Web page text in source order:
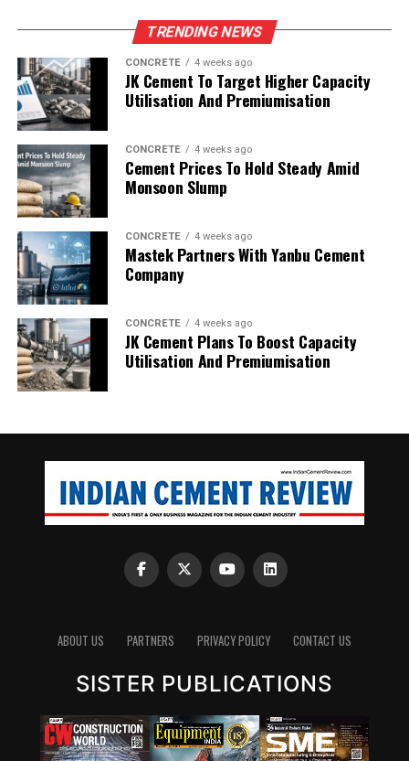
TRENDING NEWS
CONCRETE 4 weeks ago
JK Cement To Target Higher Capacity
Utilisation And Premiumisation
CONCRETE 4 weeks ago
Cement Prices To Hold Steady Amid
Monsoon Slump
CONCRETE 4 weeks ago
Mastek Partners With Yanbu Cement
Company
CONCRETE 4 weeks ago
JK Cement Plans To Boost Capacity
Utilisation And Premiumisation
ABOUT US PARTNERS PRIVACY POLICY CONTACT US
SISTER PUBLICATIONS